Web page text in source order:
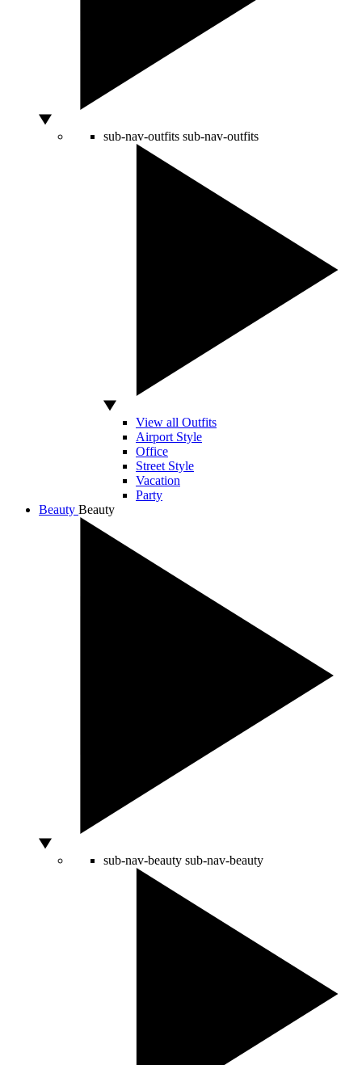
sub-nav-outfits sub-nav-outfits
View all Outfits
Airport Style
Office
Street Style
Vacation
Party
Beauty Beauty
sub-nav-beauty sub-nav-beauty